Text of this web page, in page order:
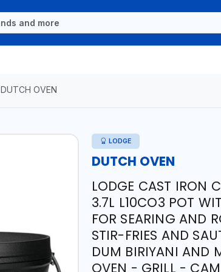
DUTCH OVEN
LODGE
DUTCH OVEN
LODGE CAST IRON
3.7L L10CO3 POT
FOR SEARING AND
STIR-FRIES AND
DUM BIRIYANI AND
OVEN - GRILL -